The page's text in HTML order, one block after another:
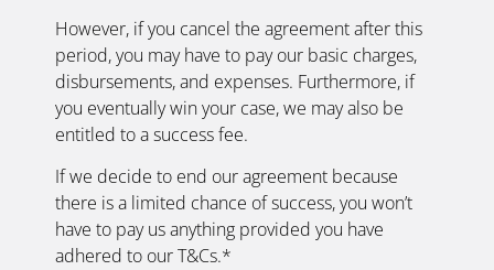
However, if you cancel the agreement after this
period, you may have to pay our basic charges,
disbursements, and expenses. Furthermore, if
you eventually win your case, we may also be
entitled to a success fee.
If we decide to end our agreement because
there is a limited chance of success, you won’t
have to pay us anything provided you have
adhered to our T&Cs.*